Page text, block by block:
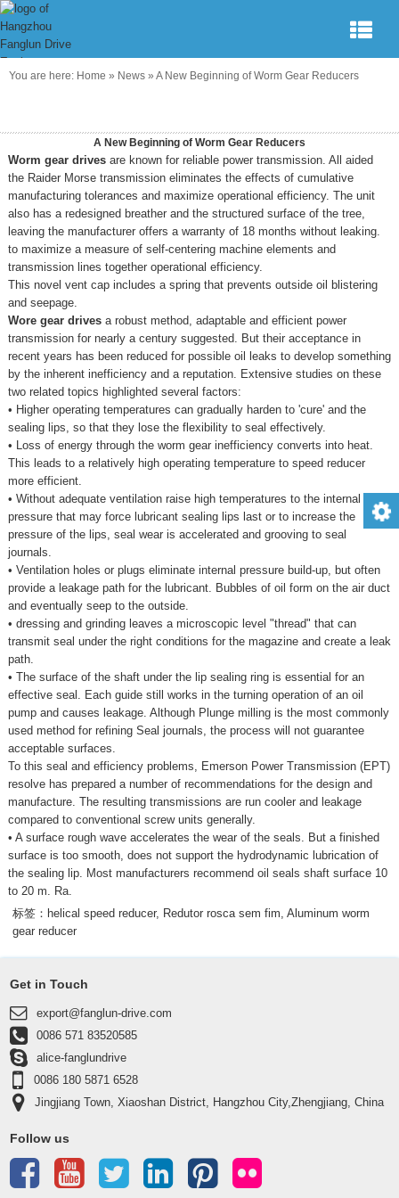
You are here: Home » News » A New Beginning of Worm Gear Reducers
A New Beginning of Worm Gear Reducers
Worm gear drives are known for reliable power transmission. All aided
the Raider Morse transmission eliminates the effects of cumulative
manufacturing tolerances and maximize operational efficiency. The unit
also has a redesigned breather and the structured surface of the tree,
leaving the manufacturer offers a warranty of 18 months without leaking.
to maximize a measure of self-centering machine elements and
transmission lines together operational efficiency.
This novel vent cap includes a spring that prevents outside oil blistering
and seepage.
Wore gear drives a robust method, adaptable and efficient power
transmission for nearly a century suggested. But their acceptance in
recent years has been reduced for possible oil leaks to develop something
by the inherent inefficiency and a reputation. Extensive studies on these
two related topics highlighted several factors:
• Higher operating temperatures can gradually harden to 'cure' and the
sealing lips, so that they lose the flexibility to seal effectively.
• Loss of energy through the worm gear inefficiency converts into heat.
This leads to a relatively high operating temperature to speed reducer
more efficient.
• Without adequate ventilation raise high temperatures to the internal
pressure that may force lubricant sealing lips last or to increase the
pressure of the lips, seal wear is accelerated and grooving to seal
journals.
• Ventilation holes or plugs eliminate internal pressure build-up, but often
provide a leakage path for the lubricant. Bubbles of oil form on the air duct
and eventually seep to the outside.
• dressing and grinding leaves a microscopic level "thread" that can
transmit seal under the right conditions for the magazine and create a leak
path.
• The surface of the shaft under the lip sealing ring is essential for an
effective seal. Each guide still works in the turning operation of an oil
pump and causes leakage. Although Plunge milling is the most commonly
used method for refining Seal journals, the process will not guarantee
acceptable surfaces.
To this seal and efficiency problems, Emerson Power Transmission (EPT)
resolve has prepared a number of recommendations for the design and
manufacture. The resulting transmissions are run cooler and leakage
compared to conventional screw units generally.
• A surface rough wave accelerates the wear of the seals. But a finished
surface is too smooth, does not support the hydrodynamic lubrication of
the sealing lip. Most manufacturers recommend oil seals shaft surface 10
to 20 m. Ra.
标签： helical speed reducer, Redutor rosca sem fim, Aluminum worm
gear reducer
Get in Touch
export@fanglun-drive.com
0086 571 83520585
alice-fanglundrive
0086 180 5871 6528
Jingjiang Town, Xiaoshan District, Hangzhou City,Zhengjiang, China
Follow us